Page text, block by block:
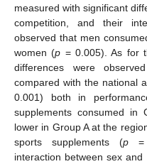
measured with significant
competition, and their
observed that men
women (p = 0.005). As for
differences were
compared with the national
0.001) both in
supplements consumed in
lower in Group A at the
sports supplements (p=
interaction between sex